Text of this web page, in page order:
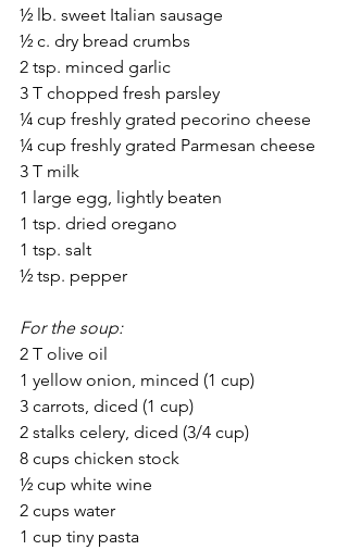
½ lb. sweet Italian sausage
½ c. dry bread crumbs
2 tsp. minced garlic
3 T chopped fresh parsley
¼ cup freshly grated pecorino cheese
¼ cup freshly grated Parmesan cheese
3 T milk
1 large egg, lightly beaten
1 tsp. dried oregano
1 tsp. salt
½ tsp. pepper
For the soup:
2 T olive oil
1 yellow onion, minced (1 cup)
3 carrots, diced (1 cup)
2 stalks celery, diced (3/4 cup)
8 cups chicken stock
½ cup white wine
2 cups water
1 cup tiny pasta